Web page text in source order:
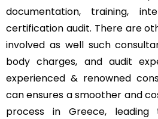
documentation, training,
certification audit. There are
involved as well such
body charges, and audit
experienced & renowned
can ensures a smoother and
process in Greece,